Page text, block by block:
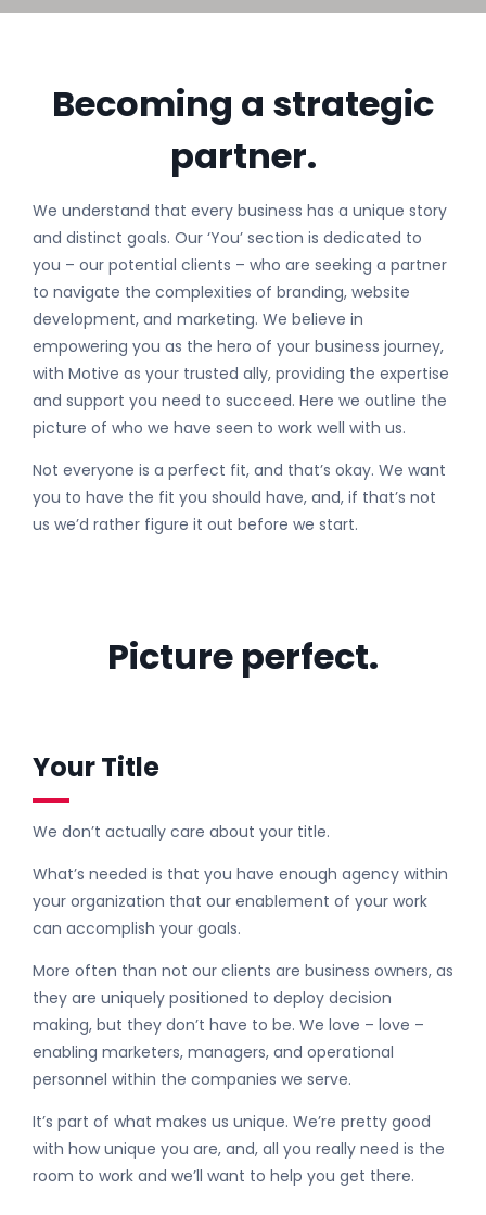
Becoming a strategic
partner.
We understand that every business has a unique story
and distinct goals. Our ‘You’ section is dedicated to
you – our potential clients – who are seeking a partner
to navigate the complexities of branding, website
development, and marketing. We believe in
empowering you as the hero of your business journey,
with Motive as your trusted ally, providing the expertise
and support you need to succeed. Here we outline the
picture of who we have seen to work well with us.
Not everyone is a perfect fit, and that’s okay. We want
you to have the fit you should have, and, if that’s not
us we’d rather figure it out before we start.
Picture perfect.
Your Title
We don’t actually care about your title.
What’s needed is that you have enough agency within
your organization that our enablement of your work
can accomplish your goals.
More often than not our clients are business owners, as
they are uniquely positioned to deploy decision
making, but they don’t have to be. We love – love –
enabling marketers, managers, and operational
personnel within the companies we serve.
It’s part of what makes us unique. We’re pretty good
with how unique you are, and, all you really need is the
room to work and we’ll want to help you get there.